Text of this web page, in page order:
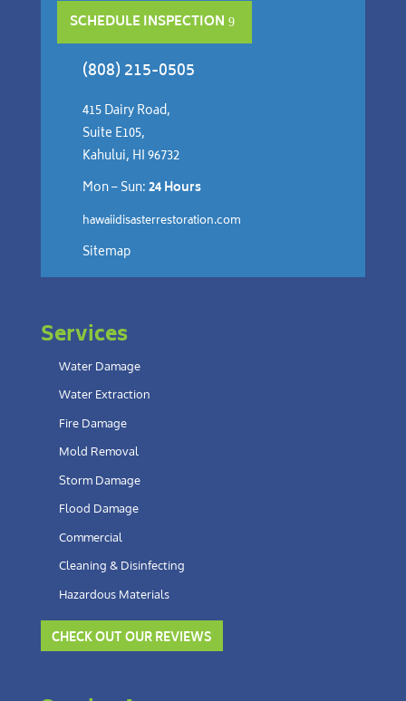
SCHEDULE INSPECTION
(808) 215-0505
415 Dairy Road,
Suite E105,
Kahului, HI 96732
Mon – Sun:24 Hours
hawaiidisasterrestoration.com
Sitemap
Services
Water Damage
Water Extraction
Fire Damage
Mold Removal
Storm Damage
Flood Damage
Commercial
Cleaning & Disinfecting
Hazardous Materials
CHECK OUT OUR REVIEWS